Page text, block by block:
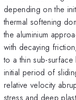
depending on the
thermal softening
the aluminium
with decaying
to a thin sub-
initial period of
relative velocity
stress and deep